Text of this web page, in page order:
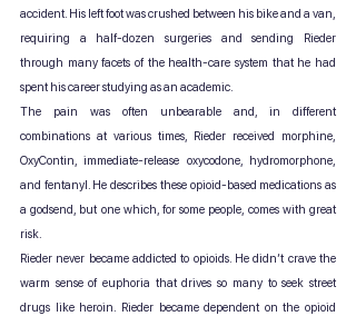
accident. His left foot was crushed between his bike and a van,
requiring a half-dozen surgeries and sending Rieder
through many facets of the health-care system that he had
spent his career studying as an academic.
The pain was often unbearable and, in different
combinations at various times, Rieder received morphine,
OxyContin, immediate-release oxycodone, hydromorphone,
and fentanyl. He describes these opioid-based medications as
a godsend, but one which, for some people, comes with great
risk.
Rieder never became addicted to opioids. He didn’t crave the
warm sense of euphoria that drives so many to seek street
drugs like heroin. Rieder became dependent on the opioid